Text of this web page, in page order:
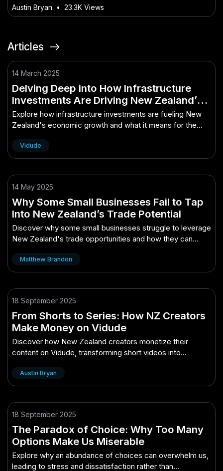
Austin Bryan • 23.3K Views
Articles
14 March 2025
Delving Deep into How Infrastructure
Investments Are Driving New Zealand’s
Economy: What You Need to Know
Explore how infrastructure investments are fueling New
Zealand's economic growth and what it means for the
Vidude
14 May 2025
Why Some Small Businesses Fail to Tap
Into New Zealand’s Trade Potential
Discover why some small businesses struggle to leverage
New Zealand's trade opportunities and how they can
Matthew Brandon
18 September 2025
From Shorts to Series: How NZ Creators
Make Money on Vidude
Discover how New Zealand creators monetize their
content on Vidude, transforming short videos into
Austin Bryan
18 September 2025
The Paradox of Choice: Why Too Many
Options Make Us Miserable
Explore why an abundance of choices can overwhelm us,
leading to stress and dissatisfaction rather than